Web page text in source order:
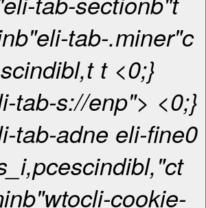
tab-.miner"c
t t <0;}
s://enp"> <0;}
tab-adne eli-fine0
cookie-